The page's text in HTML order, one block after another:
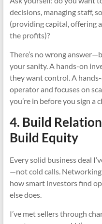
decisions, managing staff,
(providing capital, offering
the profits)?
There’s no wrong
your sanity. A hands-on
they want control. A
operator and focuses on
you’re in before you sign a
4. Build
Build Equity
Every solid business deal
—not cold calls. Networking
how smart investors find
else does.
I’ve met sellers through